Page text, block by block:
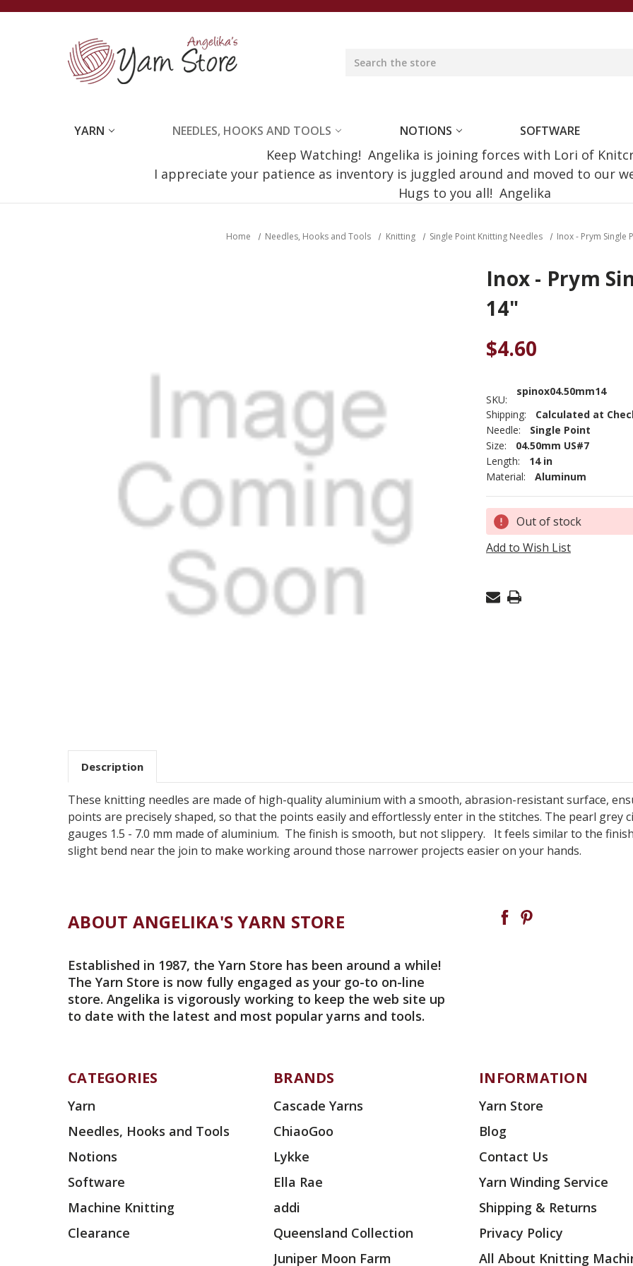
YARN NEEDLES, HOOKS AND TOOLS NOTIONS SOFTWARE
Keep Watching! Angelika is joining forces with Lori of
I appreciate your patience as inventory is juggled around and moved to our
Hugs to you all! Angelika
Home Needles, Hooks and Tools Knitting Single Point Knitting Needles Inox - Prym Single
Inox - Prym
14"
$4.60
SKU:
spinox04.50mm14
Shipping:
Calculated at
Needle:
Single Point
Size:
04.50mm US#7
Length:
14 in
Material:
Aluminum
Current
Stock: Out of stock
Add to Wish List
Description
These knitting needles are made of high-quality aluminium with a smooth, abrasion-resistant surface,
points are precisely shaped, so that the points easily and effortlessly enter in the stitches. The pearl grey
gauges 1.5 - 7.0 mm made of aluminium. The finish is smooth, but not slippery. It feels similar to the
slight bend near the join to make working around those narrower projects easier on your hands.
ABOUT ANGELIKA'S YARN STORE
Established in 1987, the Yarn Store has been around a while!
The Yarn Store is now fully engaged as your go-to on-line
store. Angelika is vigorously working to keep the web site up
to date with the latest and most popular yarns and tools.
CATEGORIES
Yarn
Needles, Hooks and Tools
Notions
Software
Machine Knitting
Clearance
BRANDS
Cascade Yarns
ChiaoGoo
Lykke
Ella Rae
addi
Queensland Collection
Juniper Moon Farm
INFORMATION
Yarn Store
Blog
Contact Us
Yarn Winding Service
Shipping & Returns
Privacy Policy
All About Knitting